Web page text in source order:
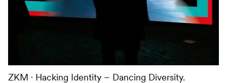
ZKM Hacking Identity – Dancing Diversity.